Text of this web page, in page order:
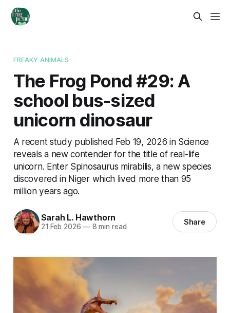
FREAKY ANIMALS
The Frog Pond #29: A
school bus-sized
unicorn dinosaur
A recent study published Feb 19, 2026 in Science
reveals a new contender for the title of real-life
unicorn. Enter Spinosaurus mirabilis, a new species
discovered in Niger which lived more than 95
million years ago.
Sarah L. Hawthorn
21 Feb 2026 —8 min read Share